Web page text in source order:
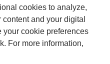
cookies to analyze,
and your digital
your cookie preferences
For more information,